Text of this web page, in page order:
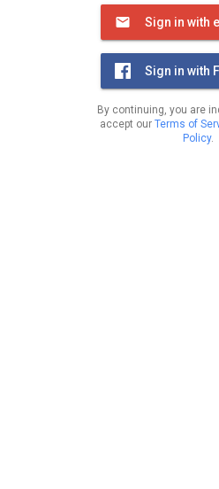
Sign in with
Sign in with
By continuing, you are
accept our Terms of
Policy.